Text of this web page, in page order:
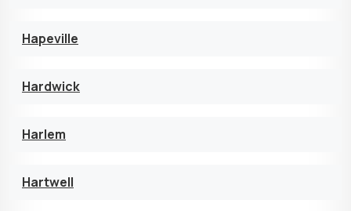
Hapeville
Hardwick
Harlem
Hartwell